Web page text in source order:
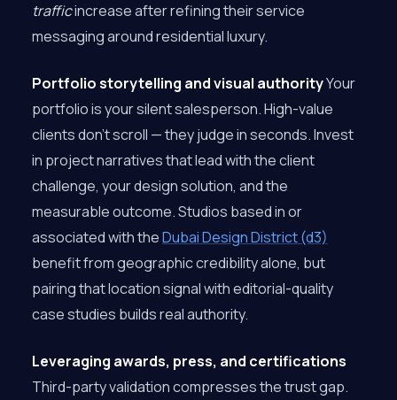
trafficincrease after refining their service
messaging around residential luxury.
Portfolio storytelling and visual authorityYour
portfolio is your silent salesperson. High-value
clients don’t scroll — they judge in seconds. Invest
in project narratives that lead with the client
challenge, your design solution, and the
measurable outcome. Studios based in or
associated with theDubai Design District (d3)
benefit from geographic credibility alone, but
pairing that location signal with editorial-quality
case studies builds real authority.
Leveraging awards, press, and certifications
Third-party validation compresses the trust gap.